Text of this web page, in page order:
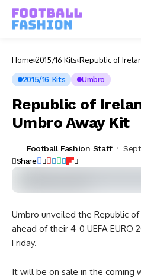
Home 2015/16 Kits Republic of
2015/16 Kits Umbro
Republic of
Umbro Away Kit
Football Fashion Staff
Share
Umbro unveiled the Republic of
ahead of their 4-0 UEFA EURO
Friday.
It will be on sale in the coming